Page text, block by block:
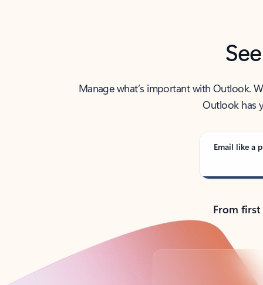
Manage what’s important with Outlook.
Outlook has
Email like a
From